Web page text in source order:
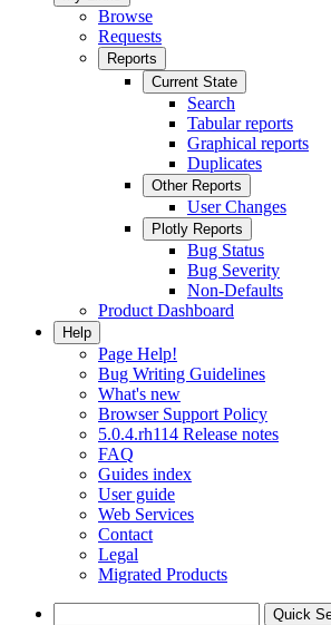
Browse
Requests
Reports
Current State
Search
Tabular reports
Graphical reports
Duplicates
Other Reports
User Changes
Plotly Reports
Bug Status
Bug Severity
Non-Defaults
Product Dashboard
Help
Page Help!
Bug Writing Guidelines
What's new
Browser Support Policy
5.0.4.rh114 Release notes
FAQ
Guides index
User guide
Web Services
Contact
Legal
Migrated Products